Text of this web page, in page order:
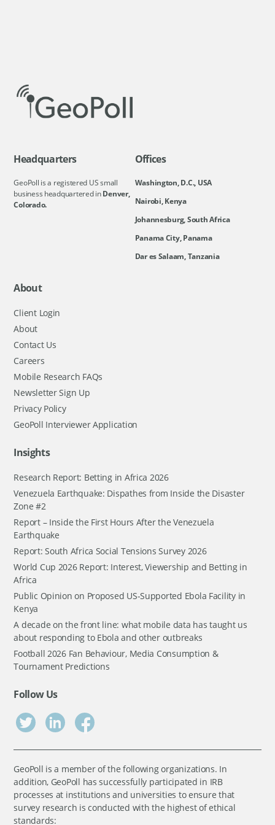
Headquarters
GeoPoll is a registered US small
business headquartered inDenver,
Colorado.
Offices
Washington, D.C., USA
Nairobi, Kenya
Johannesburg, South Africa
Panama City, Panama
Dar es Salaam, Tanzania
About
Client Login
About
Contact Us
Careers
Mobile Research FAQs
Newsletter Sign Up
Privacy Policy
GeoPoll Interviewer Application
Insights
Research Report: Betting in Africa 2026
Venezuela Earthquake: Dispathes from Inside the Disaster
Zone #2
Report – Inside the First Hours After the Venezuela
Earthquake
Report: South Africa Social Tensions Survey 2026
World Cup 2026 Report: Interest, Viewership and Betting in
Africa
Public Opinion on Proposed US-Supported Ebola Facility in
Kenya
A decade on the front line: what mobile data has taught us
about responding to Ebola and other outbreaks
Football 2026 Fan Behaviour, Media Consumption &
Tournament Predictions
Follow Us
GeoPoll is a member of the following organizations. In
addition, GeoPoll has successfully participated in IRB
processes at institutions and universities to ensure that
survey research is conducted with the highest of ethical
standards: